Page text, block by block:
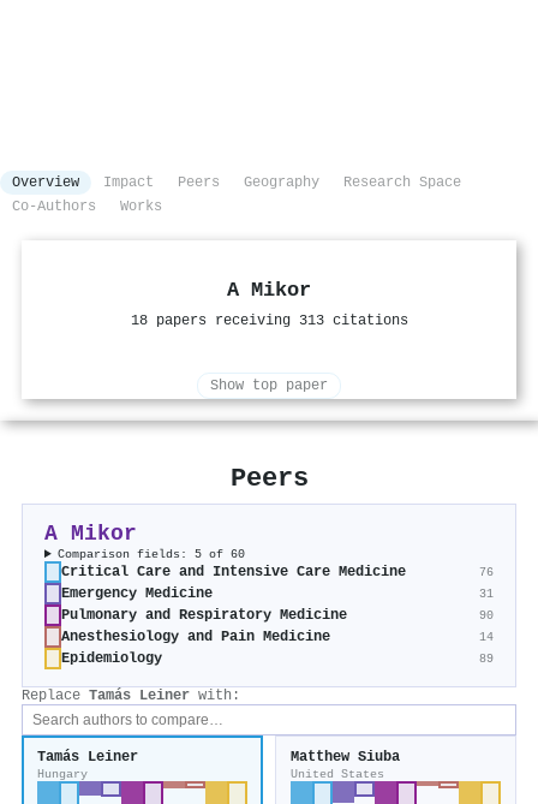
Overview Impact Peers Geography
Research Space
Co-Authors
Works
A Mikor
18 papers receiving 313 citations
Show top paper
Peers
A Mikor
Comparison fields: 5 of 60
Critical Care and Intensive Care Medicine 76
Emergency Medicine 31
Pulmonary and Respiratory Medicine 90
Anesthesiology and Pain Medicine 14
Epidemiology 89
Replace Tamás Leiner with:
Tamás Leiner
Hungary
Matthew Siuba
United States